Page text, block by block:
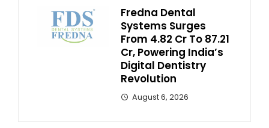
Fredna Dental
Systems Surges
From ₹4.82 Cr To ₹87.21
Cr, Powering India’s
Digital Dentistry
Revolution
August 6, 2026